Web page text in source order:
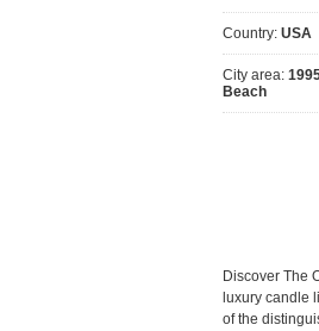
Country: USA
City area:
Beach
Discover The
luxury candle
of the